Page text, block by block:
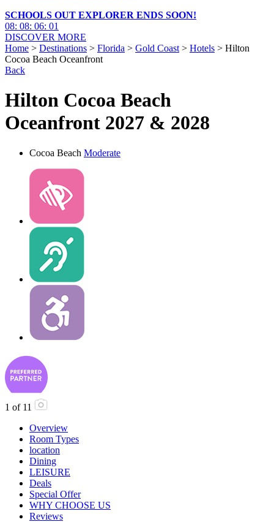
SCHOOLS OUT EXPLORER ENDS SOON!
08: 08: 06: 00
DISCOVER MORE
Home > Destinations > Florida > Gold Coast > Hotels > Hilton
Cocoa Beach Oceanfront
Back
Hilton Cocoa Beach
Oceanfront 2027 & 2028
Cocoa Beach Moderate
1 of 11
Overview
Room Types
location
Dining
LEISURE
Deals
Special Offer
WHY CHOOSE US
Reviews